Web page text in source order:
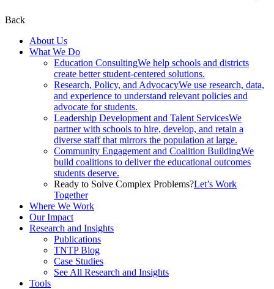
Back
About Us
What We Do
Education ConsultingWe help schools and districts
create better student-centered solutions.
Research, Policy, and AdvocacyWe use research, data,
and experience to understand relevant policies and
advocate for students.
Leadership Development and Talent ServicesWe
partner with schools to hire, develop, and retain a
diverse staff that mirrors the population at large.
Community Engagement and Coalition BuildingWe
build coalitions to deliver the educational outcomes
students deserve.
Ready to Solve Complex Problems?Let’s Work
Together
Where We Work
Our Impact
Research and Insights
Publications
TNTP Blog
Case Studies
See All Research and Insights
Tools